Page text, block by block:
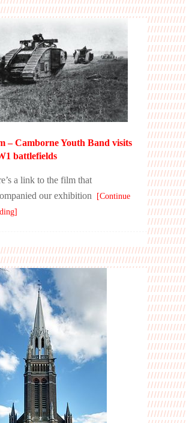
– Camborne Youth Band visits
battlefields
a link to the film that
our exhibition [Continue